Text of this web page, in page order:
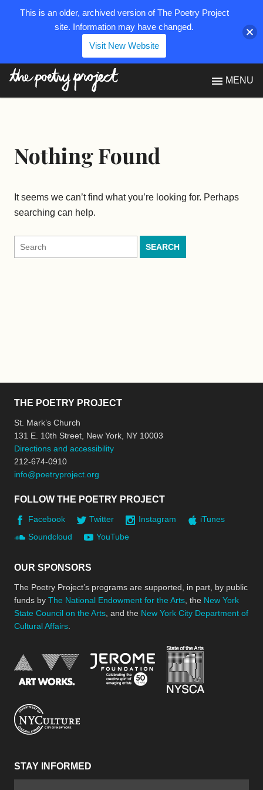
MENU
Nothing Found
It seems we can’t find what you’re looking for. Perhaps
searching can help.
Search
for:
THE POETRY PROJECT
St. Mark’s Church
131 E. 10th Street, New York, NY 10003
Directions and accessibility
212-674-0910
info@poetryproject.org
FOLLOW THE POETRY PROJECT
Facebook Twitter Instagram
iTunes
Soundcloud
YouTube
OUR SPONSORS
The Poetry Project’s programs are supported, in part, by public
funds by The National Endowment for the Arts , the New York
State Council on the Arts , and the New York City Department of
Cultural Affairs
National Endowment for the Arts
Jerome Foundation,
STAY INFORMED
This is an older, archived version of The Poetry Project
site. Information may have changed.
Visit New Website